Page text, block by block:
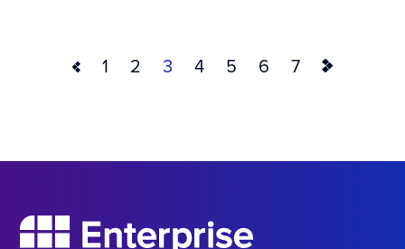
1 2 3 4 5 6 7